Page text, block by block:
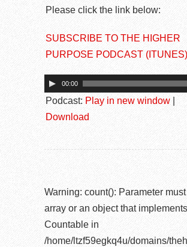
Please click the link below:
SUBSCRIBE TO THE HIGHER
PURPOSE PODCAST (ITUNES)
00:00
Podcast: Play in new window
Download
Warning: count(): Parameter
array or an object that implements
Countable in
/home/ltzf59egkq4u/domains/